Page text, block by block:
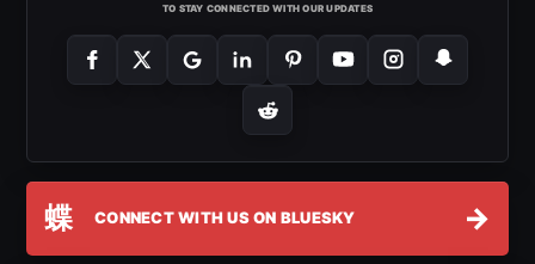
TO STAY CONNECTED WITH OUR UPDATES
蝶 CONNECT WITH US ON BLUESKY →